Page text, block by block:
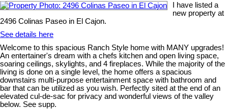
I have listed a
new property at
2496 Colinas Paseo in El Cajon.
See details here
Welcome to this spacious Ranch Style home with MANY upgrades!
An entertainer's dream with a chefs kitchen and open living space,
soaring ceilings, skylights, and 4 fireplaces. While the majority of the
living is done on a single level, the home offers a spacious
downstairs multi-purpose entertainment space with bathroom and
bar that can be utilized as you wish. Perfectly sited at the end of an
elevated cul-de-sac for privacy and wonderful views of the valley
below. See supp.